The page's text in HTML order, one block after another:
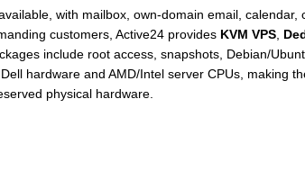
with mailbox, own-domain email,
customers, Active24 provides KVM VPS,
include root access, snapshots, Debian/
hardware and AMD/Intel server CPUs, making
physical hardware.